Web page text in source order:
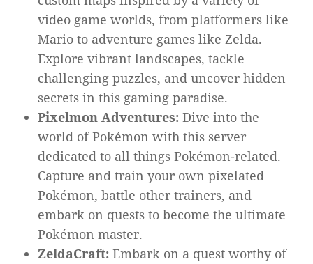
video game worlds, from platformers like
Mario to adventure games like Zelda.
Explore vibrant landscapes, tackle
challenging puzzles, and uncover hidden
secrets in this gaming paradise.
Pixelmon Adventures:Dive into the
world of Pokémon with this server
dedicated to all things Pokémon-related.
Capture and train your own pixelated
Pokémon, battle other trainers, and
embark on quests to become the ultimate
Pokémon master.
ZeldaCraft:Embark on a quest worthy of